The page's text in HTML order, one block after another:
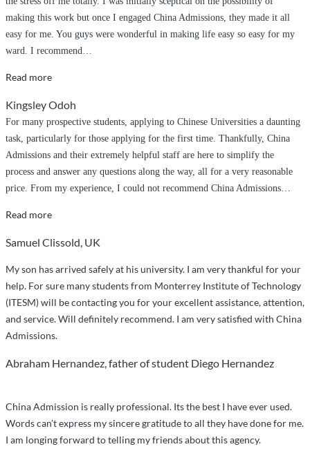
making this work but once I engaged China Admissions, they made it all
easy for me. You guys were wonderful in making life easy so easy for my
ward. I recommend…
Read more“You
were
wonderful
in
making
life
easy
for
ward”
Kingsley Odoh
For many prospective students, applying to Chinese Universities a daunting
task, particularly for those applying for the first time. Thankfully, China
Admissions and their extremely helpful staff are here to simplify the
process and answer any questions along the way, all for a very reasonable
price. From my experience, I could not recommend China Admissions…
Read more“Seamless
easy”
Samuel Clissold, UK
My son has arrived safely at his university. I am very thankful for your
help. For sure many students from Monterrey Institute of Technology
(ITESM) will be contacting you for your excellent assistance, attention,
and service. Will definitely recommend. I am very satisfied with China
Admissions.
Abraham Hernandez, father of student Diego Hernandez
China Admission is really professional. Its the best I have ever used.
Words can’t express my sincere gratitude to all they have done for me.
I am longing forward to telling my friends about this agency.